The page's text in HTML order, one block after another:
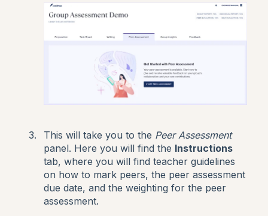
This will take you to the Peer Assessment
panel. Here you will find the Instructions
tab, where you will find teacher guidelines
on how to mark peers, the peer assessment
due date, and the weighting for the peer
assessment.